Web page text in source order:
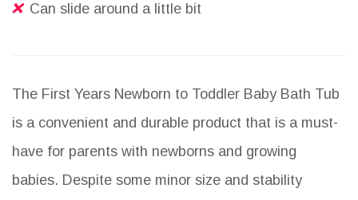
Can slide around a little bit
The First Years Newborn to Toddler Baby Bath Tub
is a convenient and durable product that is a must-
have for parents with newborns and growing
babies. Despite some minor size and stability